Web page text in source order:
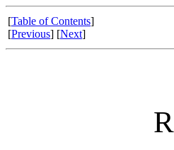
[Table of Contents]
[Previous] [Next]